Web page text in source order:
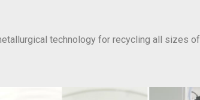
technology for recycling all sizes